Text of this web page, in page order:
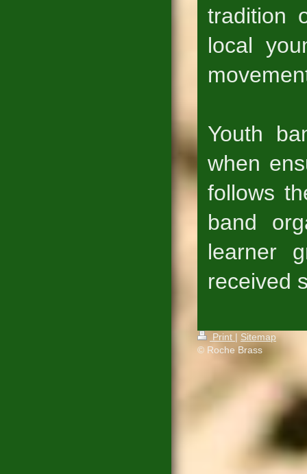
tradition
local
Youth
when
follows
band
learner
received
Print | Sitemap
© Roche Brass